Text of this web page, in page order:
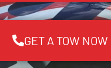
GET A TOW NOW